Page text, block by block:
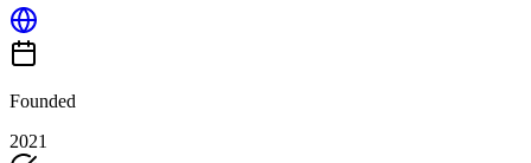
Founded
2021